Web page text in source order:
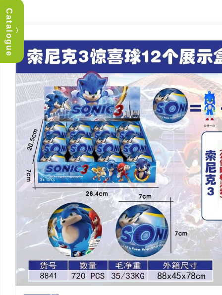
︿
Catalogue